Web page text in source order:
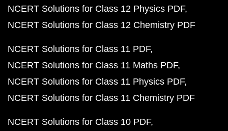
NCERT Solutions for Class 12 Physics PDF
NCERT Solutions for Class 12 Chemistry PDF
NCERT Solutions for Class 11 PDF
NCERT Solutions for Class 11 Maths PDF
NCERT Solutions for Class 11 Physics PDF
NCERT Solutions for Class 11 Chemistry PDF
NCERT Solutions for Class 10 PDF